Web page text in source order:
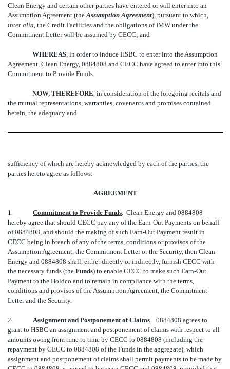
Clean Energy and certain other parties have entered or will enter into an
Assumption Agreement (the  Assumption Agreement), pursuant to which,
inter alia , the Credit Facilities and the obligations of IMW under the
Commitment Letter will be assumed by CECC; and
WHEREAS , in order to induce HSBC to enter into the Assumption
Agreement, Clean Energy, 0884808 and CECC have agreed to enter into this
Commitment to Provide Funds.
NOW, THEREFORE , in consideration of the foregoing recitals and
the mutual representations, warranties, covenants and promises contained
herein, the adequacy and
sufficiency of which are hereby acknowledged by each of the parties, the
parties hereto agree as follows:
AGREEMENT
1. Commitment to Provide Funds . Clean Energy and 0884808
hereby agree that should CECC pay any of the Earn-Out Payments on behalf
of 0884808, and should the making of such Earn-Out Payment result in
CECC being in breach of any of the terms, conditions or provisos of the
Assumption Agreement, the Commitment Letter or the Security, then Clean
Energy and 0884808 shall, either directly or indirectly, furnish CECC with
the necessary funds (the  Funds) to enable CECC to make such Earn-Out
Payment to the Holdco and to remain in compliance with the terms,
conditions and provisos of the Assumption Agreement, the Commitment
Letter and the Security.
2. Assignment and Postponement of Claims . 0884808 agrees to
grant to HSBC an assignment and postponement of claims with respect to all
amounts owing from time to time by CECC to 0884808 (including the
repayment by CECC to 0884808 of the Funds in the aggregate), which
assignment and postponement of claims shall permit payments to be made by